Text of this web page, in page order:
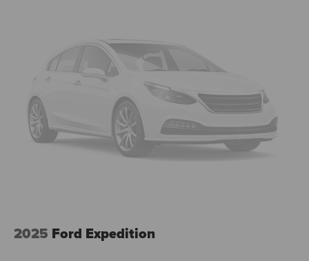
We invite you to visit our showroom to sit behind the
wheel and experience the space, comfort, and features
this vehicle offers.
2025 Ford Expedition